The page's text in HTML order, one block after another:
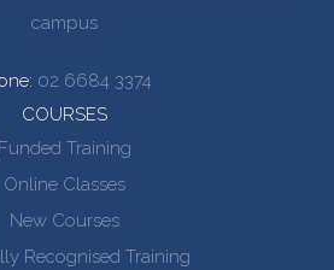
campus
02 6684 3374
COURSES
Funded Training
Online Classes
New Courses
Recognised Training